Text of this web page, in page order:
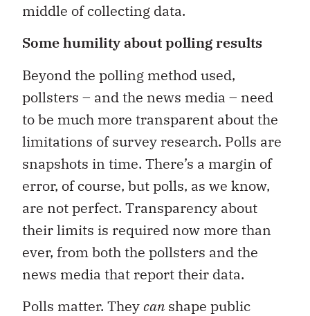
middle of collecting data.
Some humility about polling results
Beyond the polling method used,
pollsters – and the news media – need
to be much more transparent about the
limitations of survey research. Polls are
snapshots in time. There’s a margin of
error, of course, but polls, as we know,
are not perfect. Transparency about
their limits is required now more than
ever, from both the pollsters and the
news media that report their data.
Polls matter. Theycan shape public